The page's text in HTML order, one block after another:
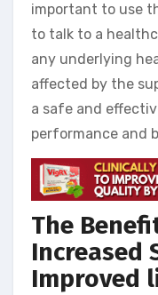
important to use
to talk to a
any underlying
affected by the
a safe and
performance and
The
Increased
Improved